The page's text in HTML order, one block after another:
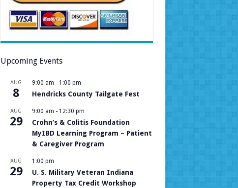
Upcoming Events
AUG
8
9:00 am - 1:00 pm
Hendricks County Tailgate Fest
AUG
29
9:00 am - 12:30 pm
Crohn’s & Colitis Foundation
MyIBD Learning Program – Patient
& Caregiver Program
AUG
29
1:00 pm
U. S. Military Veteran Indiana
Property Tax Credit Workshop